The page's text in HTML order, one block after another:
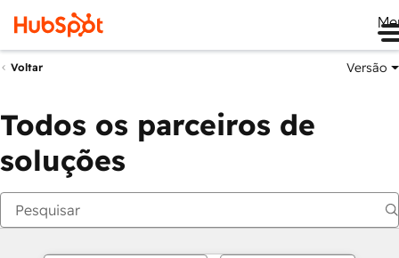
Voltar Versão
Todos os parceiros de
soluções